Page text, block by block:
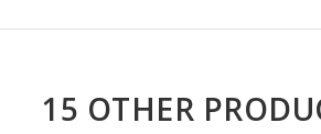
15 OTHER